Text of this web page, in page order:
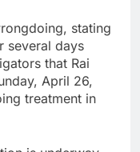
stating
several days
that Rai
April 26,
treatment in